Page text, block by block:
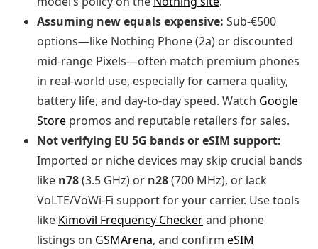
Assuming new equals expensive: Sub‑€500
options—like Nothing Phone (2a) or discounted
mid‑range Pixels—often match premium phones
in real‑world use, especially for camera quality,
battery life, and day‑to‑day speed. Watch Google
Store promos and reputable retailers for sales.
Not verifying EU 5G bands or eSIM support:
Imported or niche devices may skip crucial bands
like n78(3.5 GHz) or n28(700 MHz), or lack
VoLTE/VoWi‑Fi support for your carrier. Use tools
like Kimovil Frequency Checkerand phone
listings on GSMArena, and confirm eSIM